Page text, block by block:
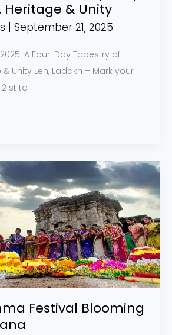
& Unity
| September 21, 2025
2025: A Four-Day Tapestry of
Unity Leh, Ladakh – Mark your
to
Festival Blooming